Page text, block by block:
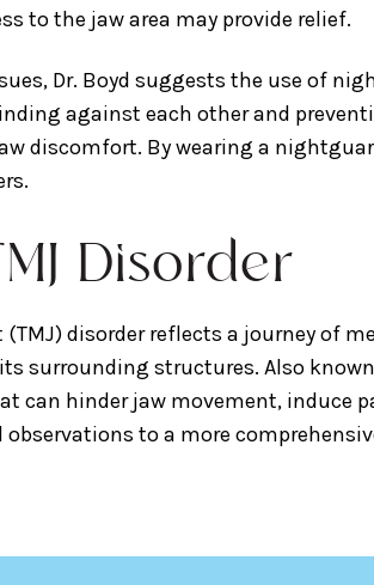
to the jaw area may provide relief.
Dr. Boyd suggests the use of
against each other and
discomfort. By wearing a
Disorder
disorder reflects a journey of
surrounding structures. Also
can hinder jaw movement, induce
to a more